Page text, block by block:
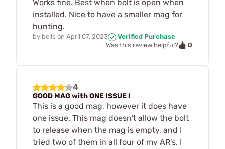
Works fine. Best when bolt is open when
installed. Nice to have a smaller mag for
hunting.
by bells on April 07, 2023
Verified Purchase
Was this review helpful?
0
4
GOOD MAG with ONE ISSUE !
This is a good mag, however it does have
one issue. This mag doesn't allow the bolt
to release when the mag is empty, and I
tried two of them in all four of my AR's. I